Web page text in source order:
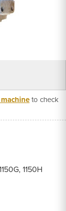
to check
1150H